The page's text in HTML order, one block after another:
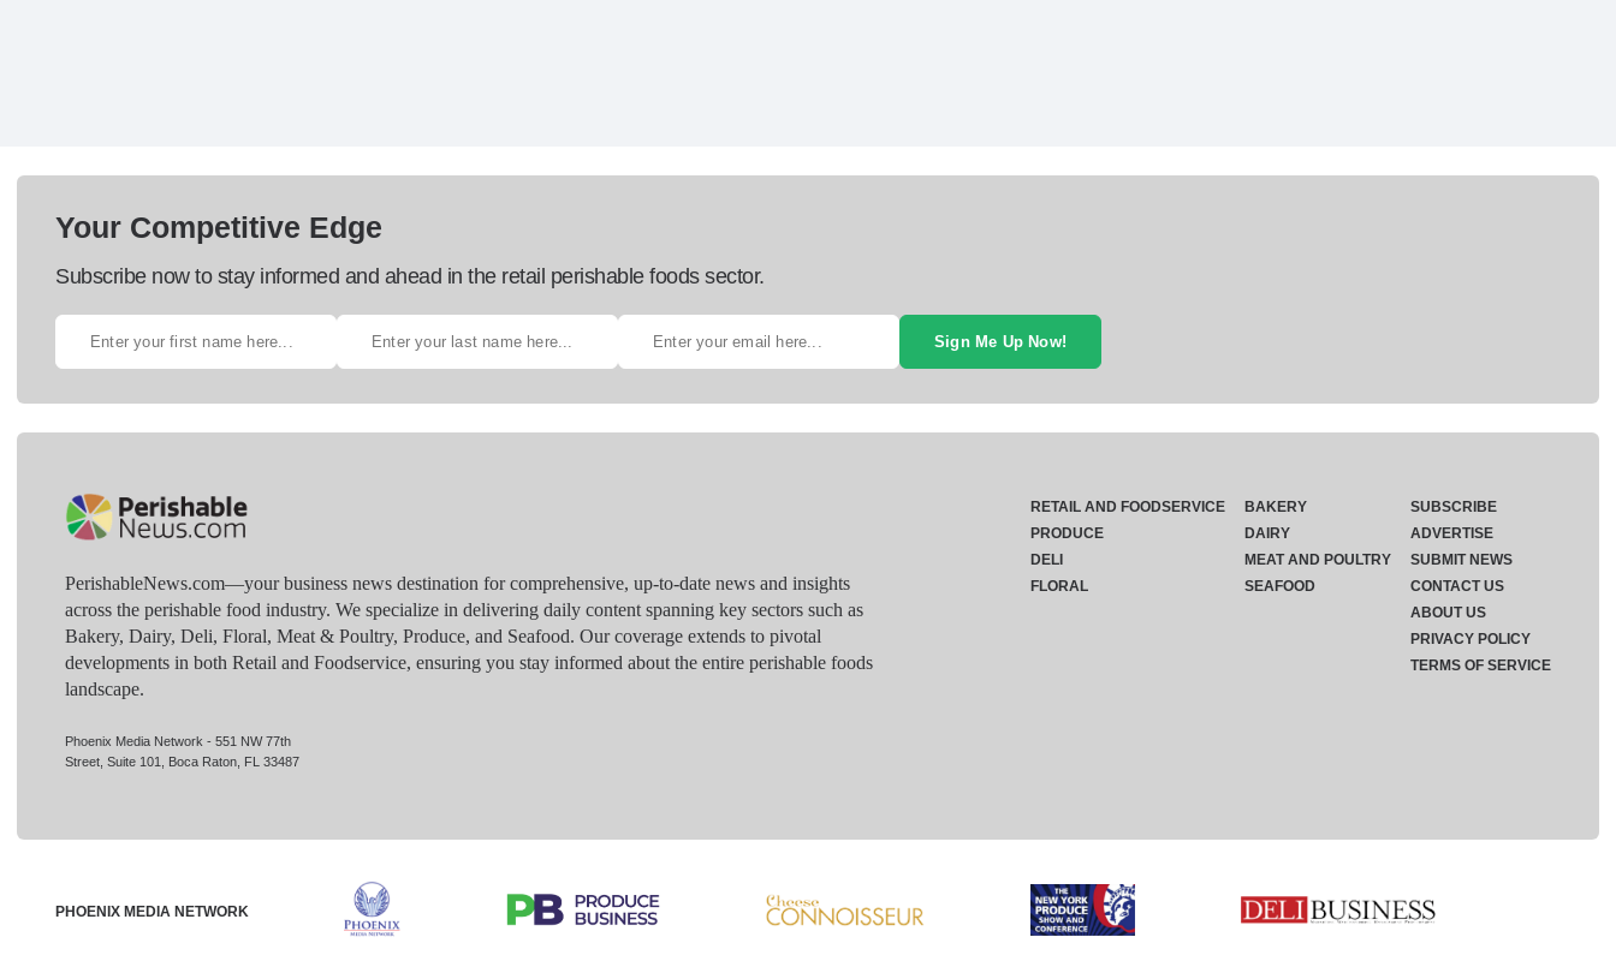
Your Competitive Edge
Subscribe now to stay informed and ahead in the retail perishable foods sector.
Sign Me Up Now!
PerishableNews.com—​your business news destination for comprehensive, up-to-date news and insights
across the perishable food industry. We specialize in delivering daily content spanning key sectors such as
Bakery, Dairy, Deli, Floral, Meat & Poultry, Produce, and Seafood. Our coverage extends to pivotal
developments in both Retail and Foodservice, ensuring you stay informed about the entire perishable foods
landscape.
Phoenix Media Network - 551 NW 77th
Street, Suite 101, Boca Raton, FL 33487
RETAIL AND FOODSERVICE
PRODUCE
DELI
FLORAL
BAKERY
DAIRY
MEAT AND POULTRY
SEAFOOD
SUBSCRIBE
ADVERTISE
SUBMIT NEWS
CONTACT US
ABOUT US
PRIVACY POLICY
TERMS OF SERVICE
PHOENIX MEDIA NETWORK